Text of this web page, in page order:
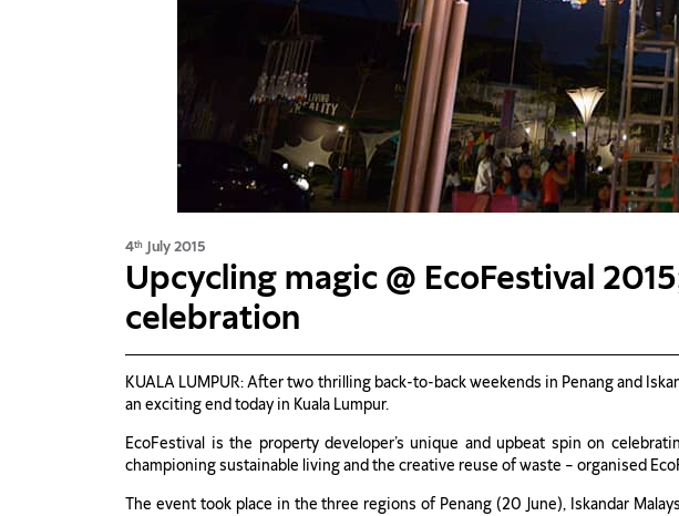
4th July 2015
Upcycling magic @ EcoFestival
celebration
KUALA LUMPUR: After two thrilling back-to-back weekends in Penang and
an exciting end today in Kuala Lumpur.
EcoFestival is the property developer’s unique and upbeat spin on
championing sustainable living and the creative reuse of waste – organised
The event took place in the three regions of Penang (20 June), Iskandar